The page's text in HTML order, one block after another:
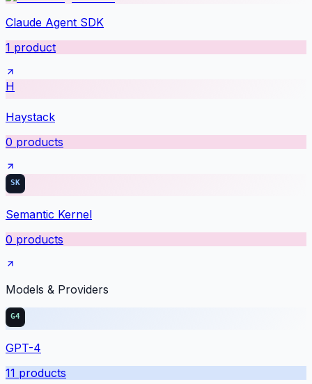
Claude Agent SDK
1 product
H
Haystack
0 products
Semantic Kernel
0 products
Models & Providers
GPT-4
11 products